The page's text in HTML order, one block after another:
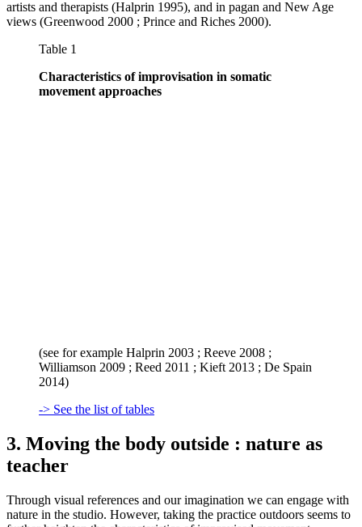
artists and therapists (Halprin 1995), and in pagan and New Age
views (Greenwood 2000 ; Prince and Riches 2000).
Table 1
Characteristics of improvisation in somatic
movement approaches
(see for example Halprin 2003 ; Reeve 2008 ;
Williamson 2009 ; Reed 2011 ; Kieft 2013 ; De Spain
2014)
-> See the list of tables
3. Moving the body outside : nature as
teacher
Through visual references and our imagination we can engage with
nature in the studio. However, taking the practice outdoors seems to